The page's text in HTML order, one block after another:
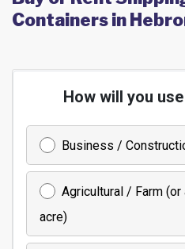
Containers in